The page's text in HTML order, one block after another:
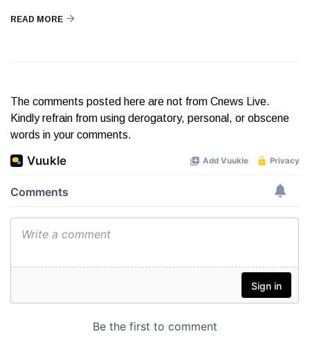
READ MORE
The comments posted here are not from Cnews Live.
Kindly refrain from using derogatory, personal, or obscene
words in your comments.